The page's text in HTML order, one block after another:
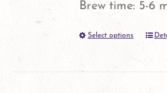
Brew time: 5-6
Select options
This